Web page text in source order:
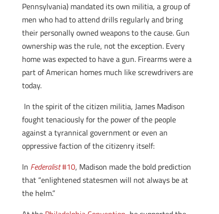
Pennsylvania) mandated its own militia, a group of
men who had to attend drills regularly and bring
their personally owned weapons to the cause. Gun
ownership was the rule, not the exception. Every
home was expected to have a gun. Firearms were a
part of American homes much like screwdrivers are
today.
In the spirit of the citizen militia, James Madison
fought tenaciously for the power of the people
against a tyrannical government or even an
oppressive faction of the citizenry itself:
In Federalist#10, Madison made the bold prediction
that “enlightened statesmen will not always be at
the helm.”